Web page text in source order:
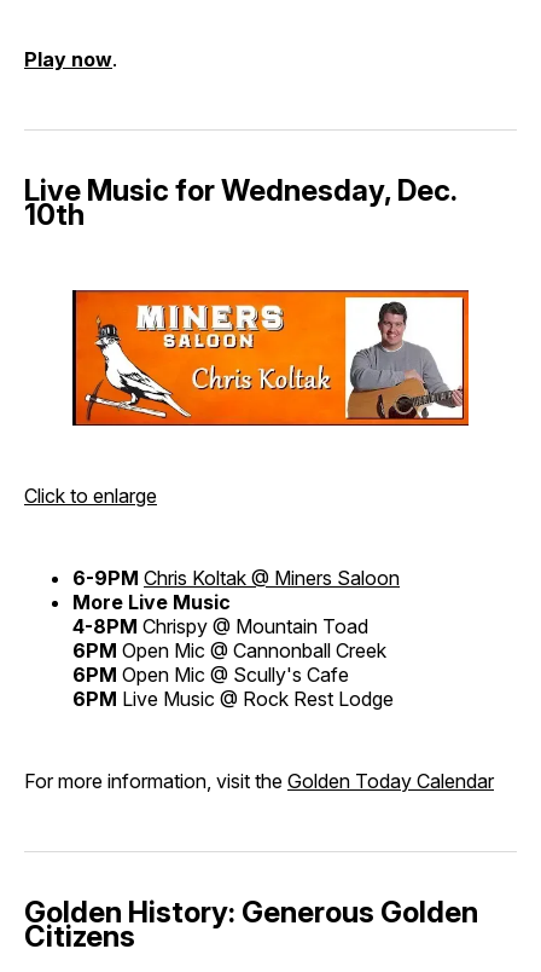
Play now.
Live Music for Wednesday, Dec.
10th
Click to enlarge
6-9PM Chris Koltak @ Miners Saloon
More Live Music
4-8PM Chrispy @ Mountain Toad
6PM Open Mic @ Cannonball Creek
6PM Open Mic @ Scully's Cafe
6PM Live Music @ Rock Rest Lodge
For more information, visit the Golden Today Calendar
Golden History: Generous Golden
Citizens